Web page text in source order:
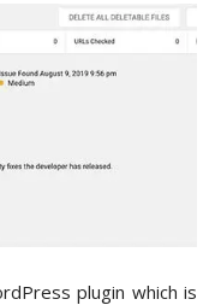
plugin which is